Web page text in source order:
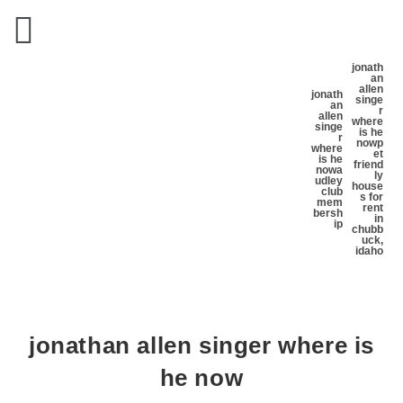
jonath
an
allen
singe
r
where
is he
nowa
udley
club
mem
bersh
ip
jonath
an
allen
singe
r
where
is he
nowp
et
friend
ly
house
s for
rent
in
chubb
uck,
idaho
jonathan allen singer where is
he now